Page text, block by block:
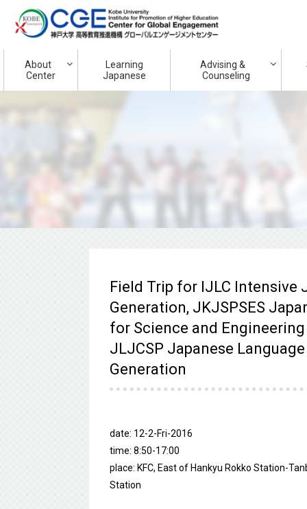
About
Center
Learning
Japanese
Advising &
Counseling
Field Trip for IJLC Intensive
Generation, JKJSPSES
for Science and
JLJCSP Japanese
Generation
date: 12-2-Fri-2016
time: 8:50-17:00
place: KFC, East of Hankyu Rokko Station-
Station